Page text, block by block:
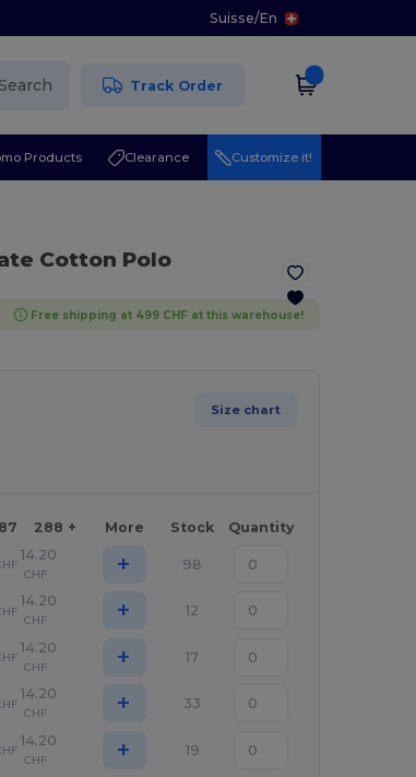
Suisse/En
Track Order
Products Clearance Customize it!
Cotton Polo
Free shipping at 499 CHF at this warehouse!
Size chart
288 + More Stock Quantity
14.20
CHF + 98
14.20
CHF + 12
14.20
CHF + 17
14.20
CHF + 33
14.20
CHF + 19